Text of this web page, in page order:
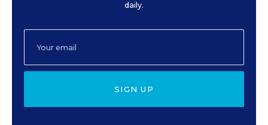
daily.
SIGN UP